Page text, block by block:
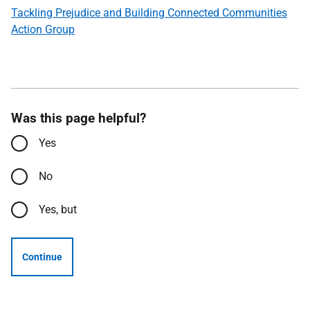
Tackling Prejudice and Building Connected Communities
Action Group
Was this page helpful?
Yes
No
Yes, but
Continue